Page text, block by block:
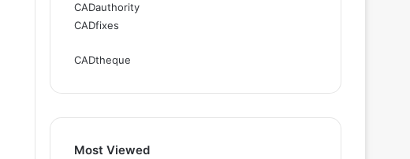
CADauthority
CADfixes
CADtheque
Most Viewed